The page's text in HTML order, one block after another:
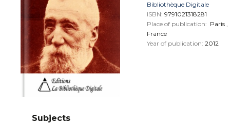
Bibliothèque Digitale
ISBN: 9791021318281
Place of publication: Paris ,
France
Year of publication: 2012
Subjects